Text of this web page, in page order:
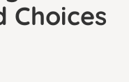
Choices